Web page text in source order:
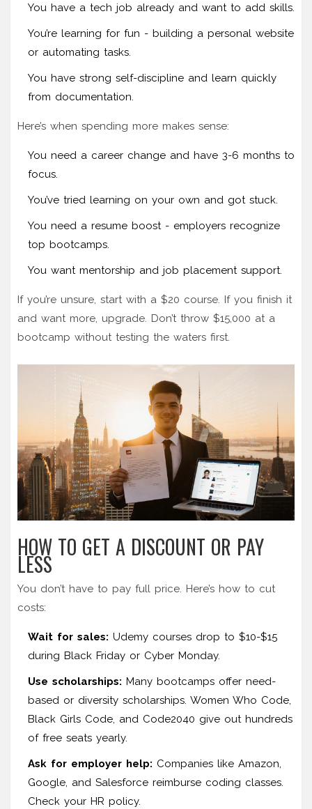
You have a tech job already and want to add skills.
You’re learning for fun - building a personal website
or automating tasks.
You have strong self-discipline and learn quickly
from documentation.
Here’s when spending more makes sense:
You need a career change and have 3-6 months to
focus.
You’ve tried learning on your own and got stuck.
You need a resume boost - employers recognize
top bootcamps.
You want mentorship and job placement support.
If you’re unsure, start with a $20 course. If you finish it
and want more, upgrade. Don’t throw $15,000 at a
bootcamp without testing the waters first.
HOW TO GET A DISCOUNT OR PAY
LESS
You don’t have to pay full price. Here’s how to cut
costs:
Wait for sales: Udemy courses drop to $10-$15
during Black Friday or Cyber Monday.
Use scholarships: Many bootcamps offer need-
based or diversity scholarships. Women Who Code,
Black Girls Code, and Code2040 give out hundreds
of free seats yearly.
Ask for employer help: Companies like Amazon,
Google, and Salesforce reimburse coding classes.
Check your HR policy.